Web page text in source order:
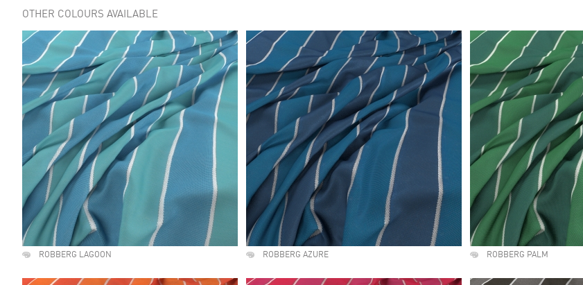
OTHER COLOURS AVAILABLE
ROBBERG LAGOON ROBBERG AZURE ROBBERG PALM